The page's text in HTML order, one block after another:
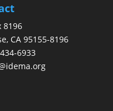
8196
CA 95155-8196
6933